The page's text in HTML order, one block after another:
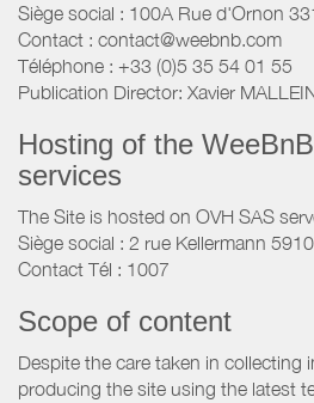
Siège social : 100A Rue d'Ornon
Contact : contact@weebnb.com
Téléphone : +33 (0)5 35 54 01 55
Publication Director: Xavier
Hosting of the
services
The Site is hosted on OVH SAS
Siège social : 2 rue Kellermann
Contact Tél : 1007
Scope of content
Despite the care taken in collecting
producing the site using the latest